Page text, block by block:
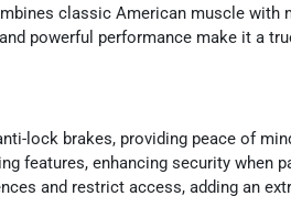
classic American muscle with
powerful performance make it a
lock brakes, providing peace of
features, enhancing security when
and restrict access, adding an